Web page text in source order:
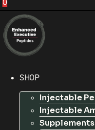
0
SHOP
Injectable
Injectable